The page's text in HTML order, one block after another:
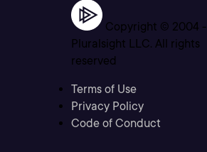
Copyright © 2004 -
Pluralsight LLC. All rights
reserved
Terms of Use
Privacy Policy
Code of Conduct